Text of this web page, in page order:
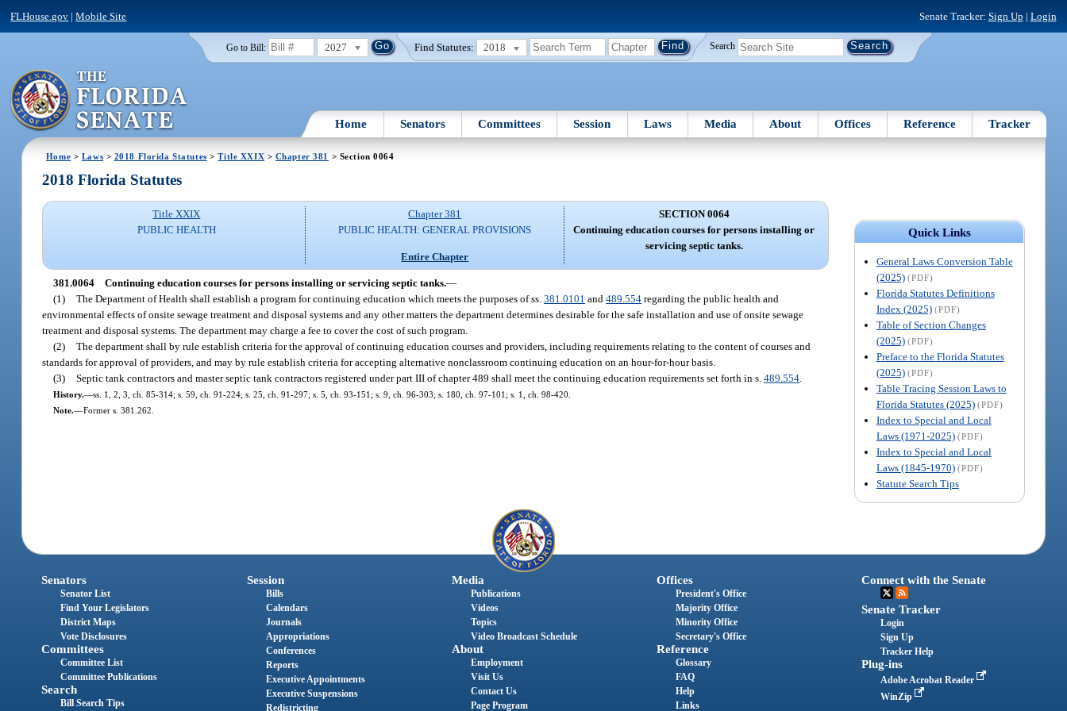
FLHouse.gov |Mobile Site Senate Tracker: Sign Up | Login
Go to Bill: 2027 Find Statutes: 2018 Search
Home Senators Committees Session Laws Media About Offices Reference Tracker
Home > Laws > 2018 Florida Statutes >Title XXIX > Chapter 381 > Section 0064
Quick Links
General Laws Conversion Table
(2025) (PDF)
Florida Statutes Definitions
Index (2025) (PDF)
Table of Section Changes
(2025) (PDF)
Preface to the Florida Statutes
(2025) (PDF)
Table Tracing Session Laws to
Florida Statutes (2025) (PDF)
Index to Special and Local
Laws (1971-2025) (PDF)
Index to Special and Local
Laws (1845-1970) (PDF)
Statute Search Tips
2018 Florida Statutes
Title XXIX
PUBLIC HEALTH
Chapter 381
PUBLIC HEALTH: GENERAL PROVISIONS
Entire Chapter
SECTION 0064
Continuing education courses for persons installing or
servicing septic tanks.
381.0064 Continuing education courses for persons installing or servicing septic tanks.—
(1) The Department of Health shall establish a program for continuing education which meets the purposes of ss.381.0101 and489.554 regarding the public health and
environmental effects of onsite sewage treatment and disposal systems and any other matters the department determines desirable for the safe installation and use of onsite sewage
treatment and disposal systems. The department may charge a fee to cover the cost of such program.
(2) The department shall by rule establish criteria for the approval of continuing education courses and providers, including requirements relating to the content of courses and
standards for approval of providers, and may by rule establish criteria for accepting alternative nonclassroom continuing education on an hour-for-hour basis.
(3) Septic tank contractors and master septic tank contractors registered under part III of chapter 489 shall meet the continuing education requirements set forth in s.489.554
History.—ss. 1, 2, 3, ch. 85-314; s. 59, ch. 91-224; s. 25, ch. 91-297; s. 5, ch. 93-151; s. 9, ch. 96-303; s. 180, ch. 97-101; s. 1, ch. 98-420.
Note.—Former s. 381.262.
Senators
Senator List
Find Your Legislators
District Maps
Vote Disclosures
Committees
Committee List
Committee Publications
Search
Bill Search Tips
Session
Bills
Calendars
Journals
Appropriations
Conferences
Reports
Executive Appointments
Executive Suspensions
Redistricting
Media
Publications
Videos
Topics
Video Broadcast Schedule
About
Employment
Visit Us
Contact Us
Page Program
Offices
President's Office
Majority Office
Minority Office
Secretary's Office
Reference
Glossary
FAQ
Help
Links
Connect with the Senate
Senate Tracker
Login
Sign Up
Tracker Help
Plug-ins
Adobe Acrobat Reader
WinZip